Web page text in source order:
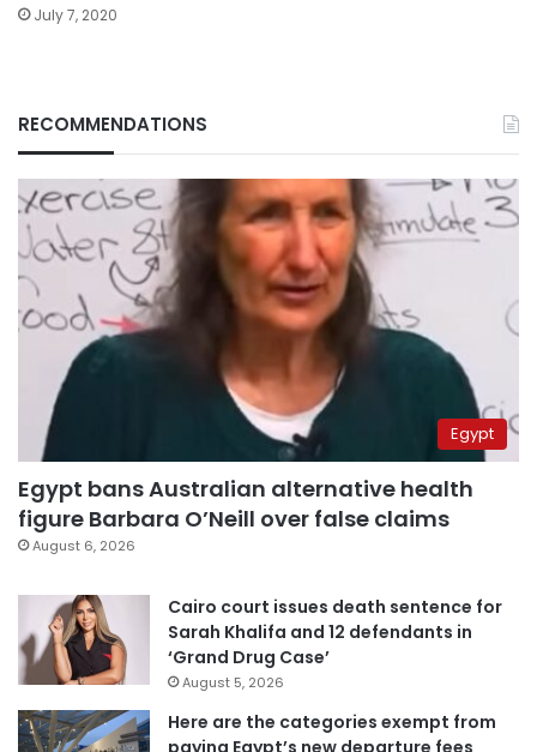
July 7, 2020
RECOMMENDATIONS
Egypt
Egypt bans Australian alternative health
figure Barbara O’Neill over false claims
August 6, 2026
Cairo court issues death sentence for
Sarah Khalifa and 12 defendants in
‘Grand Drug Case’
August 5, 2026
Here are the categories exempt from
paying Egypt’s new departure fees